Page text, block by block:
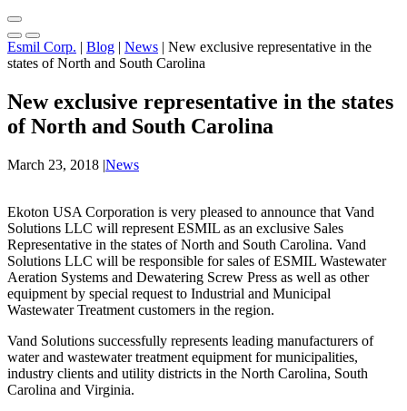
Esmil Corp. | Blog | News | New exclusive representative in the
states of North and South Carolina
New exclusive representative in the states
of North and South Carolina
March 23, 2018 |News
Ekoton USA Corporation is very pleased to announce that Vand
Solutions LLC will represent ESMIL as an exclusive Sales
Representative in the states of North and South Carolina. Vand
Solutions LLC will be responsible for sales of ESMIL Wastewater
Aeration Systems and Dewatering Screw Press as well as other
equipment by special request to Industrial and Municipal
Wastewater Treatment customers in the region.
Vand Solutions successfully represents leading manufacturers of
water and wastewater treatment equipment for municipalities,
industry clients and utility districts in the North Carolina, South
Carolina and Virginia.